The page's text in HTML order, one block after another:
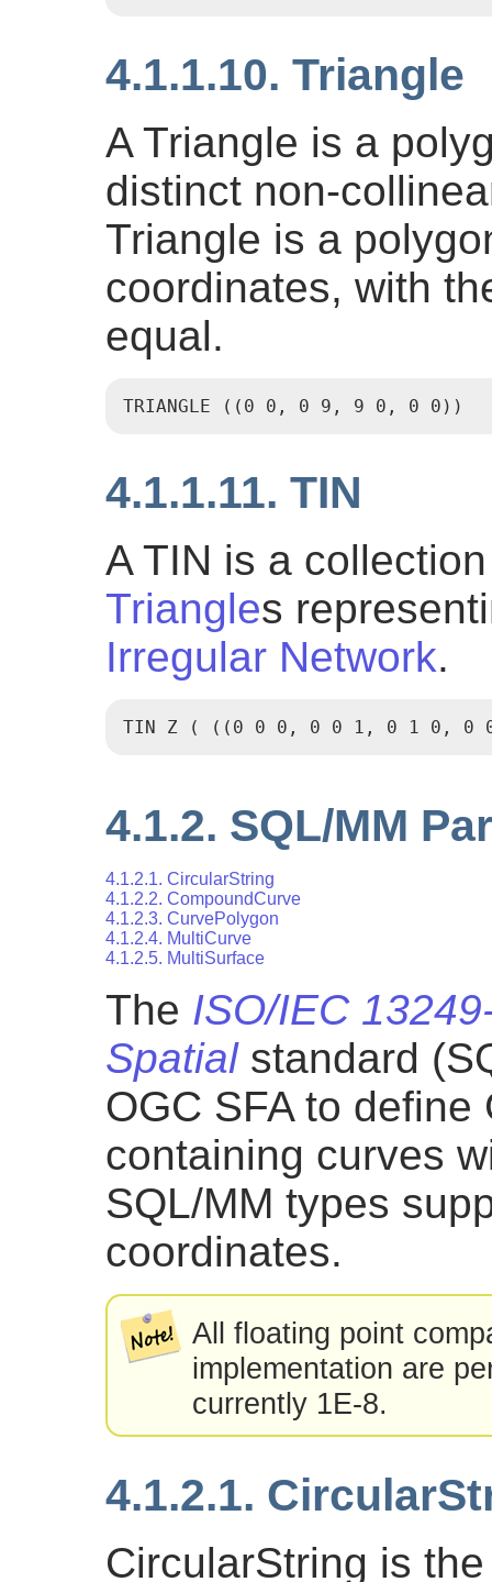
4.1.1.10. Triangle
A Triangle is a
distinct non-
Triangle is a
coordinates, with
equal.
TRIANGLE ((0 0, 0 9, 9 0, 0 0))
4.1.1.11. TIN
A TIN is a
Triangles
Irregular Network.
TIN Z ( ((0 0 0, 0 0 1, 0 1 0,
4.1.2. SQL/MM
4.1.2.1. CircularString
4.1.2.2. CompoundCurve
4.1.2.3. CurvePolygon
4.1.2.4. MultiCurve
4.1.2.5. MultiSurface
The ISO/IEC
Spatialstandard
OGC SFA to
containing curves
SQL/MM types
coordinates.
All floating point
implementation are
currently 1E-8.
4.1.2.1.
CircularString is